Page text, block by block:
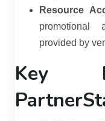
Resource
promotional
provided by
Key